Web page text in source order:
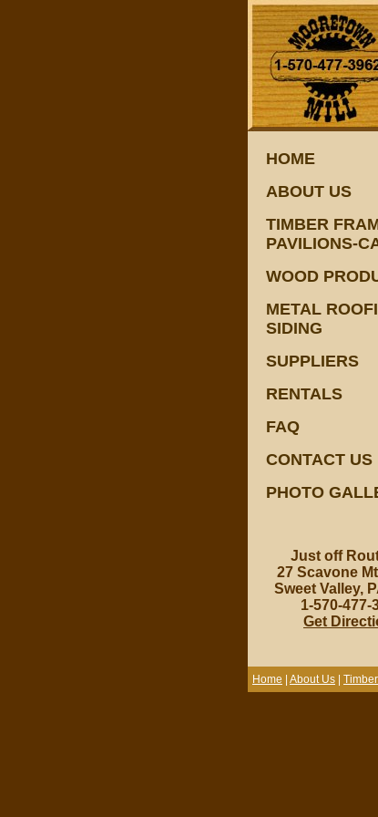
HOME
ABOUT US
TIMBER
PAVILIONS-
WOOD
METAL
SIDING
SUPPLIERS
RENTALS
FAQ
CONTACT US
PHOTO
Just off
27 Scavone
Sweet Valley,
1-570-477-
Get
Home About Us